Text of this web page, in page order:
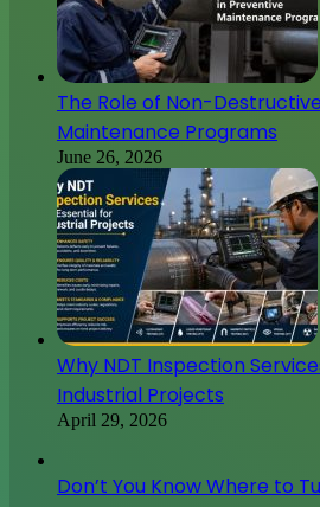
The Role of Non-
Maintenance Programs
June 26, 2026
Why NDT Inspection
Industrial Projects
April 29, 2026
Don’t You Know Where to